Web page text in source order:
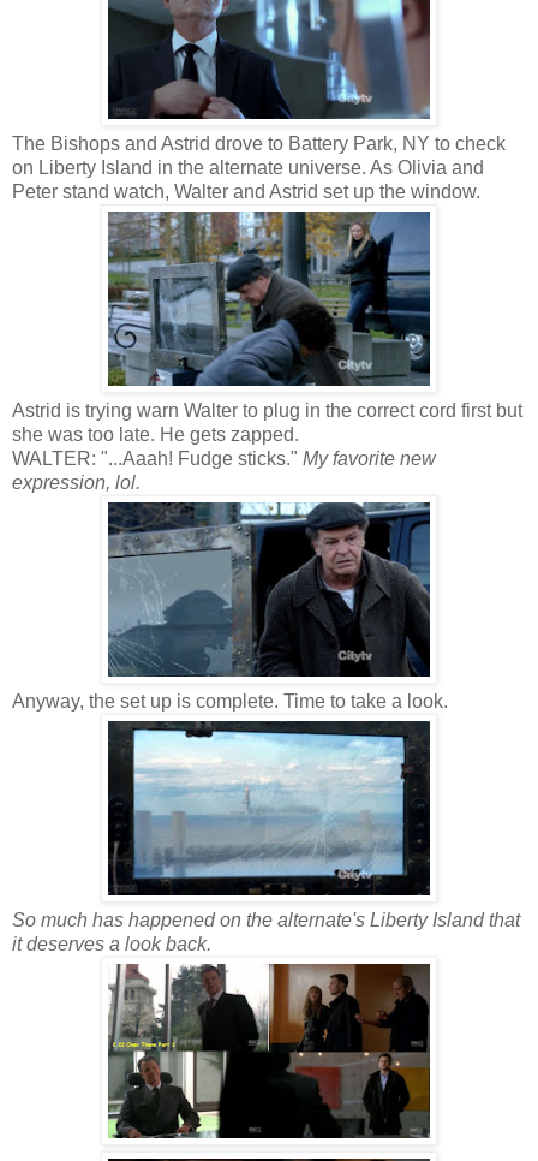
The Bishops and Astrid drove to Battery Park, NY to check
on Liberty Island in the alternate universe. As Olivia and
Peter stand watch, Walter and Astrid set up the window.
Astrid is trying warn Walter to plug in the correct cord first but
she was too late. He gets zapped.
WALTER: "...Aaah! Fudge sticks." My favorite new
expression, lol.
Anyway, the set up is complete. Time to take a look.
So much has happened on the alternate's Liberty Island that
it deserves a look back.